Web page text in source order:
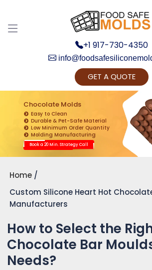
+1 917-730-4350
GET A QUOTE
Chocolate Molds
Easy to Clean
Durable & Pet-Safe Material
Low Minimum Order Quantity
Molding Manufacturing
Book a 20 Min. Strategy Call
Home
Custom Silicone Heart Hot
Manufacturers
How to Select the
Chocolate Bar
Needs?
Get Ready to change your
Yes, Let's